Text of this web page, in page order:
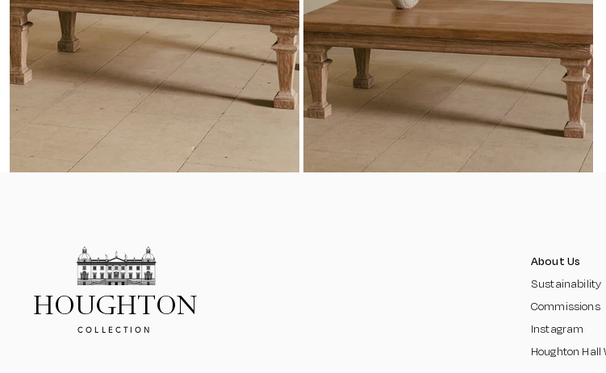
HOUGHTON
COLLECTION
About Us
Sustainability
Commissions
Instagram
Houghton Hall